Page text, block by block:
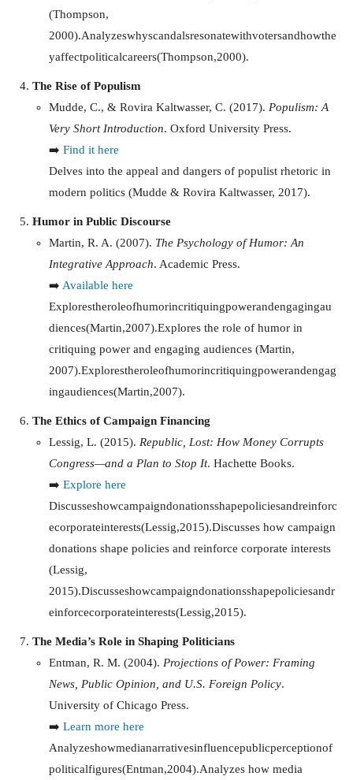
(Thompson,
2000).Analyzeswhyscandalsresonatewithvotersandhowthe
yaffectpoliticalcareers(Thompson,2000).
The Rise of Populism
Mudde, C., & Rovira Kaltwasser, C. (2017). Populism: A
Very Short Introduction. Oxford University Press.
➡️ Find it here
Delves into the appeal and dangers of populist rhetoric in
modern politics (Mudde & Rovira Kaltwasser, 2017).
Humor in Public Discourse
Martin, R. A. (2007). The Psychology of Humor: An
Integrative Approach. Academic Press.
➡️ Available here
Explorestheroleofhumorincritiquingpowerandengagingau
diences(Martin,2007).Explores the role of humor in
critiquing power and engaging audiences (Martin,
2007).Explorestheroleofhumorincritiquingpowerandengag
ingaudiences(Martin,2007).
The Ethics of Campaign Financing
Lessig, L. (2015). Republic, Lost: How Money Corrupts
Congress—and a Plan to Stop It. Hachette Books.
➡️ Explore here
Discusseshowcampaigndonationsshapepoliciesandreinforc
ecorporateinterests(Lessig,2015).Discusses how campaign
donations shape policies and reinforce corporate interests
(Lessig,
2015).Discusseshowcampaigndonationsshapepoliciesandr
einforcecorporateinterests(Lessig,2015).
The Media’s Role in Shaping Politicians
Entman, R. M. (2004). Projections of Power: Framing
News, Public Opinion, and U.S. Foreign Policy.
University of Chicago Press.
➡️ Learn more here
Analyzeshowmedianarrativesinfluencepublicperceptionof
politicalfigures(Entman,2004).Analyzes how media